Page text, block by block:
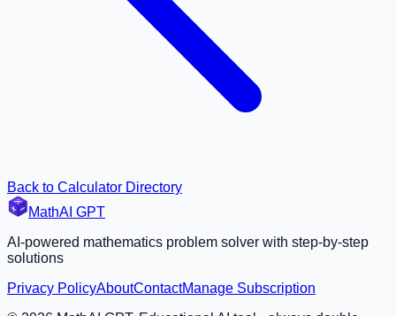
Back to Calculator Directory
MathAI GPT
AI-powered mathematics problem solver with step-by-step
solutions
Privacy PolicyAboutContactManage Subscription